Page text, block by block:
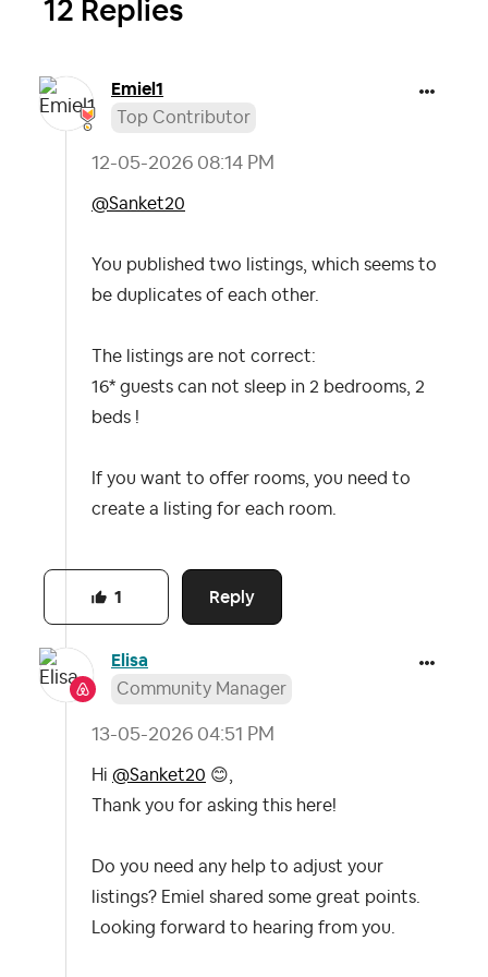
12 Replies
Emiel1
Top Contributor
‎12-05-2026 08:14 PM
@Sanket20
You published two listings, which seems to
be duplicates of each other.
The listings are not correct:
16* guests can not sleep in 2 bedrooms, 2
beds !
If you want to offer rooms, you need to
create a listing for each room.
Reply
1
Elisa
Community Manager
‎13-05-2026 04:51 PM
Hi @Sanket20 😊
Thank you for asking this here!
Do you need any help to adjust your
listings? Emiel shared some great points.
Looking forward to hearing from you.